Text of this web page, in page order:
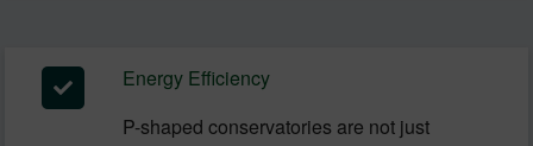
Energy Efficiency
P-shaped conservatories are not just